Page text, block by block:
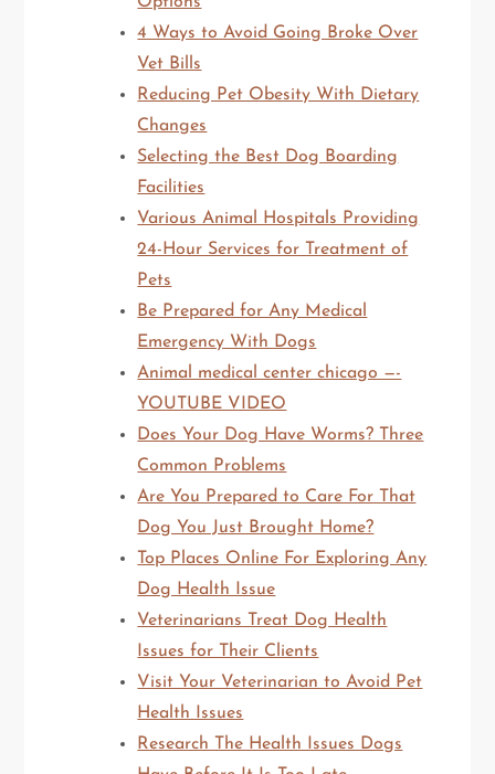
4 Ways to Avoid Going Broke Over
Vet Bills
Reducing Pet Obesity With Dietary
Changes
Selecting the Best Dog Boarding
Facilities
Various Animal Hospitals Providing
24-Hour Services for Treatment of
Pets
Be Prepared for Any Medical
Emergency With Dogs
Animal medical center chicago —-
YOUTUBE VIDEO
Does Your Dog Have Worms? Three
Common Problems
Are You Prepared to Care For That
Dog You Just Brought Home?
Top Places Online For Exploring Any
Dog Health Issue
Veterinarians Treat Dog Health
Issues for Their Clients
Visit Your Veterinarian to Avoid Pet
Health Issues
Research The Health Issues Dogs